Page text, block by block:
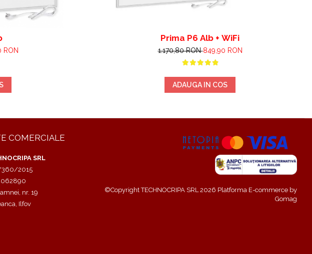
RON
Prima P6 Alb + WiFi
1.170,80 RON849,90 RON
ADAUGA IN COS
COMERCIALE
SRL
2015
nr. 19
Ilfov
©Copyright TECHNOCRIPA SRL 2026 Platforma E-commerce by
Gomag